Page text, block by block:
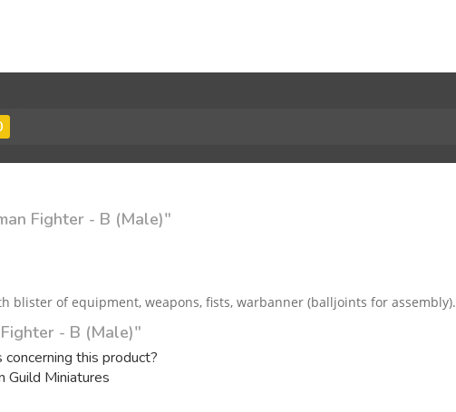
Fighter - B (Male)"
blister of equipment, weapons, fists, warbanner (balljoints for assembly).
- B (Male)"
this product?
Guild Miniatures